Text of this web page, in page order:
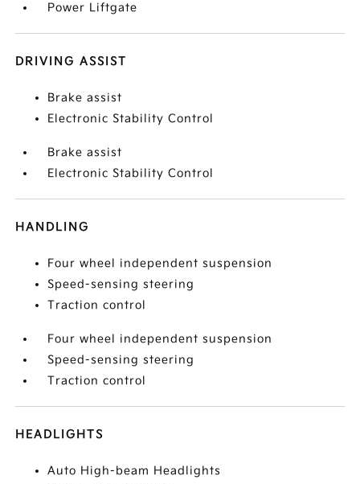
Power Liftgate
DRIVING ASSIST
Brake assist
Electronic Stability Control
Brake assist
Electronic Stability Control
HANDLING
Four wheel independent suspension
Speed-sensing steering
Traction control
Four wheel independent suspension
Speed-sensing steering
Traction control
HEADLIGHTS
Auto High-beam Headlights